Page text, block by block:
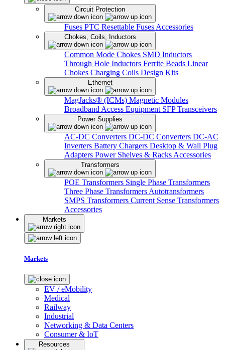
Circuit Protection
Fuses PTC Resettable Fuses Accessories
Chokes, Coils, Inductors
Common Mode Chokes SMD Inductors
Through Hole Inductors Ferrite Beads Linear
Chokes Charging Coils Design Kits
Ethernet
MagJacks® (ICMs) Magnetic Modules
Broadband Access Equipment SFP Transceivers
Power Supplies
AC-DC Converters DC-DC Converters DC-AC
Inverters Battery Chargers Desktop & Wall Plug
Adapters Power Shelves & Racks Accessories
Transformers
POE Transformers Single Phase Transformers
Three Phase Transformers Autotransformers
SMPS Transformers Current Sense Transformers
Accessories
Markets
Markets
EV / eMobility
Medical
Railway
Industrial
Networking & Data Centers
Consumer & IoT
Resources